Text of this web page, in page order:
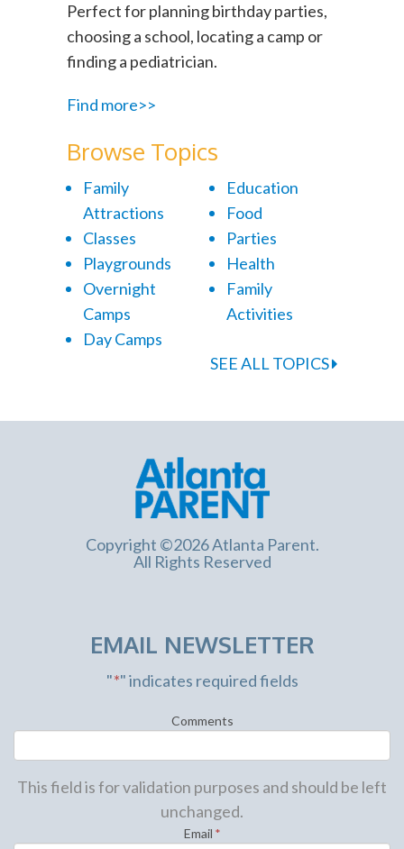
Perfect for planning birthday parties,
choosing a school, locating a camp or
finding a pediatrician.
Find more>>
Browse Topics
Family
Attractions
Classes
Playgrounds
Overnight
Camps
Day Camps
Education
Food
Parties
Health
Family
Activities
SEE ALL TOPICS
Copyright ©2026 Atlanta Parent.
All Rights Reserved
EMAIL NEWSLETTER
"*" indicates required fields
Comments
This field is for validation purposes and should be left
unchanged.
Email *